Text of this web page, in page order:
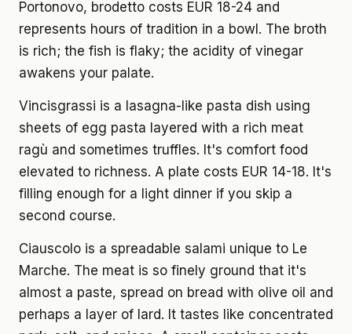
Portonovo, brodetto costs EUR 18-24 and
represents hours of tradition in a bowl. The broth
is rich; the fish is flaky; the acidity of vinegar
awakens your palate.
Vincisgrassi is a lasagna-like pasta dish using
sheets of egg pasta layered with a rich meat
ragù and sometimes truffles. It's comfort food
elevated to richness. A plate costs EUR 14-18. It's
filling enough for a light dinner if you skip a
second course.
Ciauscolo is a spreadable salami unique to Le
Marche. The meat is so finely ground that it's
almost a paste, spread on bread with olive oil and
perhaps a layer of lard. It tastes like concentrated